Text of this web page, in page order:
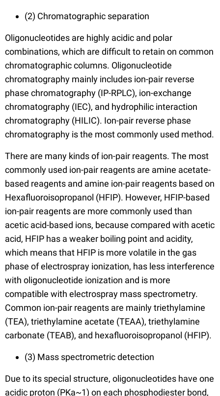
(2) Chromatographic separation
Oligonucleotides are highly acidic and polar
combinations, which are difficult to retain on common
chromatographic columns. Oligonucleotide
chromatography mainly includes ion-pair reverse
phase chromatography (IP-RPLC), ion-exchange
chromatography (IEC), and hydrophilic interaction
chromatography (HILIC). Ion-pair reverse phase
chromatography is the most commonly used method.
There are many kinds of ion-pair reagents. The most
commonly used ion-pair reagents are amine acetate-
based reagents and amine ion-pair reagents based on
Hexafluoroisopropanol (HFIP). However, HFIP-based
ion-pair reagents are more commonly used than
acetic acid-based ions, because compared with acetic
acid, HFIP has a weaker boiling point and acidity,
which means that HFIP is more volatile in the gas
phase of electrospray ionization, has less interference
with oligonucleotide ionization and is more
compatible with electrospray mass spectrometry.
Common ion-pair reagents are mainly triethylamine
(TEA), triethylamine acetate (TEAA), triethylamine
carbonate (TEAB), and hexafluoroisopropanol (HFIP).
(3) Mass spectrometric detection
Due to its special structure, oligonucleotides have one
acidic proton (PKa~1) on each phosphodiester bond,